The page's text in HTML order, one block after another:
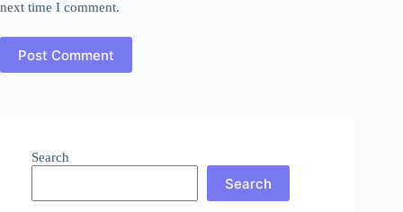
next time I comment.
Post Comment
Search
Search